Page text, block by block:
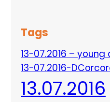
Tags
13-07.2016 – young
13-07.2016-
13.07.2016